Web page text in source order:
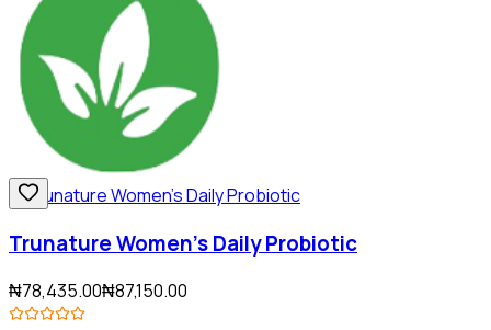
Trunature Women's Daily Probiotic
₦78,435.00₦87,150.00